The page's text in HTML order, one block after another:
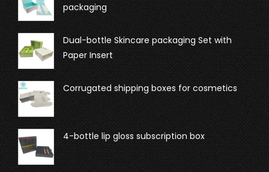
packaging
Dual-bottle Skincare packaging Set with
Paper Insert
Corrugated shipping boxes for cosmetics
4-bottle lip gloss subscription box